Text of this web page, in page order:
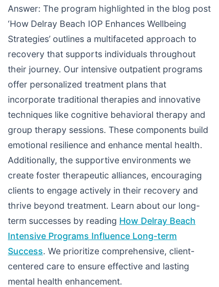
Answer: The program highlighted in the blog post
‘How Delray Beach IOP Enhances Wellbeing
Strategies’ outlines a multifaceted approach to
recovery that supports individuals throughout
their journey. Our intensive outpatient programs
offer personalized treatment plans that
incorporate traditional therapies and innovative
techniques like cognitive behavioral therapy and
group therapy sessions. These components build
emotional resilience and enhance mental health.
Additionally, the supportive environments we
create foster therapeutic alliances, encouraging
clients to engage actively in their recovery and
thrive beyond treatment. Learn about our long-
term successes by reading How Delray Beach
Intensive Programs Influence Long-term
Success. We prioritize comprehensive, client-
centered care to ensure effective and lasting
mental health enhancement.